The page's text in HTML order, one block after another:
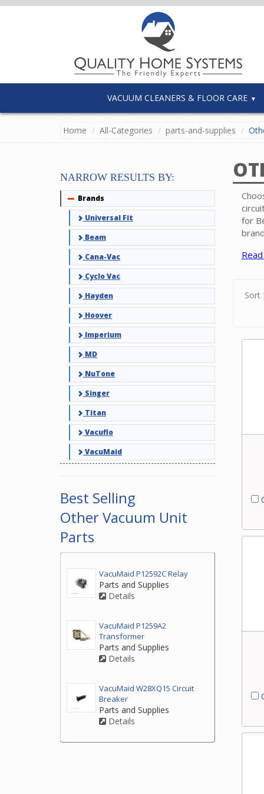
VACUUM CLEANERS & FLOOR CARE
Home All-Categories parts-and-supplies
for
Sort
NARROW RESULTS BY:
Collapse
Brands
Universal Fit
Beam
Cana-Vac
Cyclo Vac
Hayden
Hoover
Imperium
MD
NuTone
Singer
Titan
Vacuflo
VacuMaid
Best Selling
Other Vacuum Unit
Parts
VacuMaid P12592C Relay
Parts and Supplies
Details
VacuMaid P1259A2
Transformer
Parts and Supplies
Details
VacuMaid W28XQ15 Circuit
Breaker
Parts and Supplies
Details